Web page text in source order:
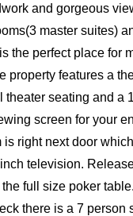
and gorgeous
master suites)
the perfect place for
property features a
theater seating and a
screen for your
is right next door
television.
full size poker
there is a 7 person